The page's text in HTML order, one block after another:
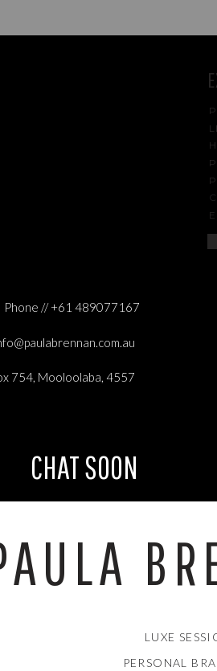
CHAT SOON
Phone // +61 489077167
754, Mooloolaba, 4557
LUXE
PERSONAL